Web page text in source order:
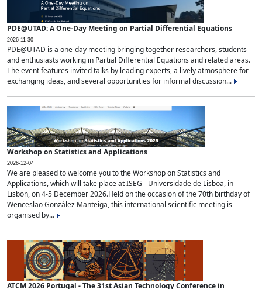
PDE@UTAD: A One-Day Meeting on Partial Differential Equations
2026-11-30
PDE@UTAD is a one-day meeting bringing together researchers, students
and enthusiasts working in Partial Differential Equations and related areas.
The event features invited talks by leading experts, a lively atmosphere for
exchanging ideas, and several opportunities for informal discussion...
Workshop on Statistics and Applications
2026-12-04
We are pleased to welcome you to the Workshop on Statistics and
Applications, which will take place at ISEG - Universidade de Lisboa, in
Lisbon, on 4-5 December 2026.Held on the occasion of the 70th birthday of
Wenceslao González Manteiga, this international scientific meeting is
organised by...
ATCM 2026 Portugal - The 31st Asian Technology Conference in